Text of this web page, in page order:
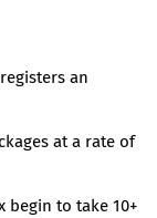
registers an
at a rate of
begin to take 10+